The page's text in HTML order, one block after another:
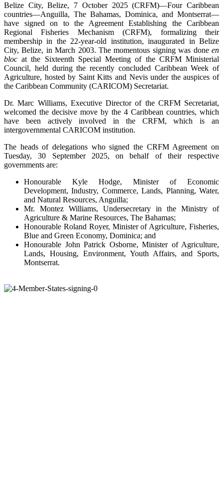
Belize City, Belize, 7 October 2025 (CRFM)—Four Caribbean
countries—Anguilla, The Bahamas, Dominica, and Montserrat—
have signed on to the Agreement Establishing the Caribbean
Regional Fisheries Mechanism (CRFM), formalizing their
membership in the 22-year-old institution, inaugurated in Belize
City, Belize, in March 2003. The momentous signing was done en
bloc at the Sixteenth Special Meeting of the CRFM Ministerial
Council, held during the recently concluded Caribbean Week of
Agriculture, hosted by Saint Kitts and Nevis under the auspices of
the Caribbean Community (CARICOM) Secretariat.
Dr. Marc Williams, Executive Director of the CRFM Secretariat,
welcomed the decisive move by the 4 Caribbean countries, which
have been actively involved in the CRFM, which is an
intergovernmental CARICOM institution.
The heads of delegations who signed the CRFM Agreement on
Tuesday, 30 September 2025, on behalf of their respective
governments are:
Honourable Kyle Hodge, Minister of Economic
Development, Industry, Commerce, Lands, Planning, Water,
and Natural Resources, Anguilla;
Mr. Montez Williams, Undersecretary in the Ministry of
Agriculture & Marine Resources, The Bahamas;
Honourable Roland Royer, Minister of Agriculture, Fisheries,
Blue and Green Economy, Dominica; and
Honourable John Patrick Osborne, Minister of Agriculture,
Lands, Housing, Environment, Youth Affairs, and Sports,
Montserrat.